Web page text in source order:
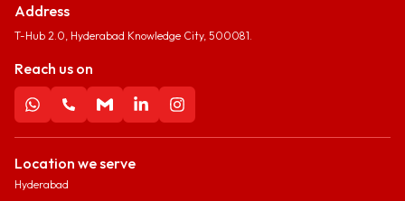
Address
T-Hub 2.0, Hyderabad Knowledge City, 500081.
Reach us on
Location we serve
Hyderabad